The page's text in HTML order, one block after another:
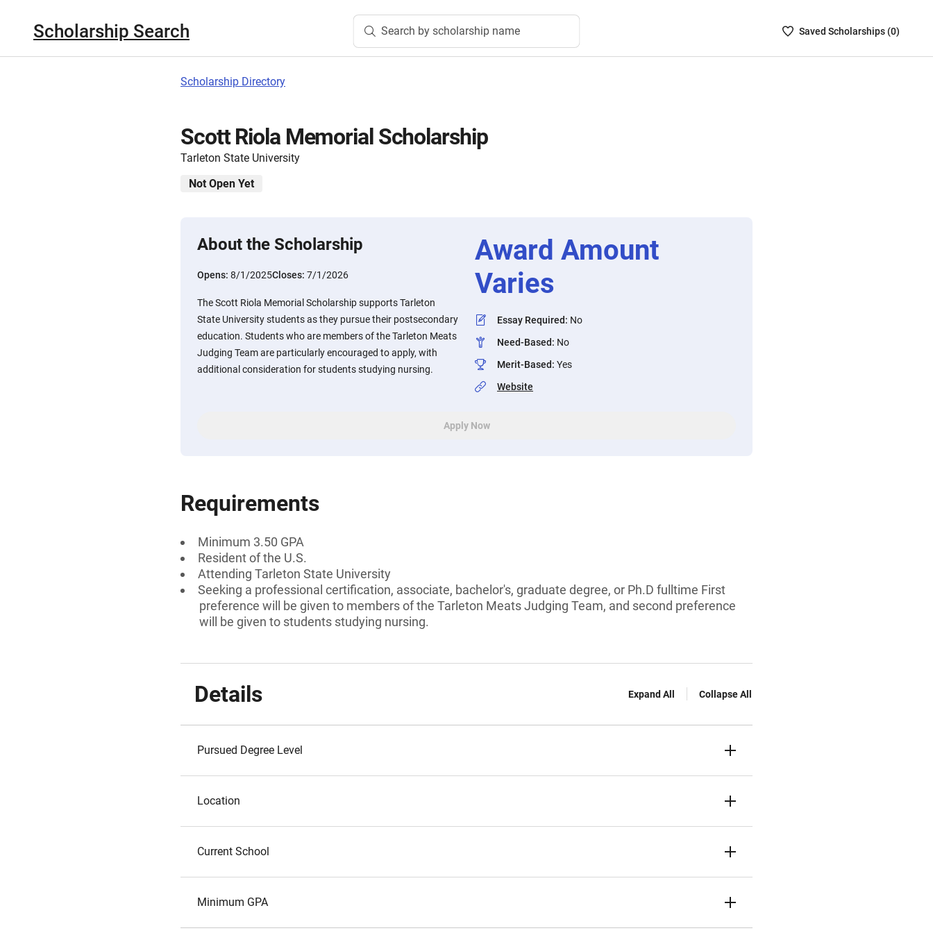
Scholarship Search Search by scholarship name
SavedSaved Scholarships (0)
Scholarship Directory
Scott Riola Memorial Scholarship
Tarleton State University
Not Open Yet
About the Scholarship
Opens: 8/1/2025Closes: 7/1/2026
The Scott Riola Memorial Scholarship supports Tarleton
State University students as they pursue their postsecondary
education. Students who are members of the Tarleton Meats
Judging Team are particularly encouraged to apply, with
additional consideration for students studying nursing.
Award Amount
Varies
Essay Required: No
Need-Based: No
Merit-Based: Yes
Website
Apply Now
Requirements
Minimum 3.50 GPA
Resident of the U.S.
Attending Tarleton State University
Seeking a professional certification, associate, bachelor's, graduate degree, or Ph.D fulltime First
preference will be given to members of the Tarleton Meats Judging Team, and second preference
will be given to students studying nursing.
Details Expand All Collapse All
Pursued Degree Level
Location
Current School
Minimum GPA